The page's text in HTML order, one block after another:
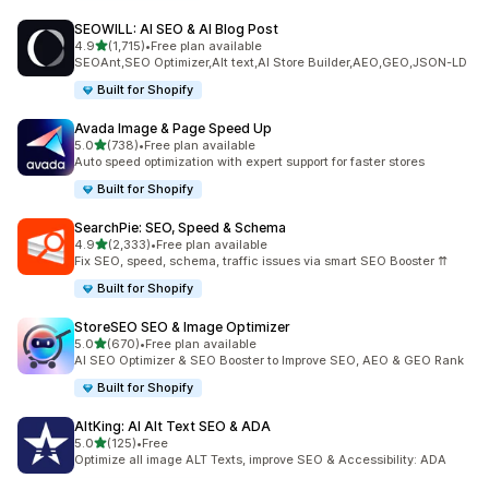
SEOWILL: AI SEO & AI Blog Post
4.9out of 5 stars
(1,715)
1715 total reviews
•Free plan available
SEOAnt,SEO Optimizer,Alt text,AI Store Builder,AEO,GEO,JSON-LD
Built for Shopify
Avada Image & Page Speed Up
5.0out of 5 stars
(738)
738 total reviews
•Free plan available
Auto speed optimization with expert support for faster stores
Built for Shopify
SearchPie: SEO, Speed & Schema
4.9out of 5 stars
(2,333)
2333 total reviews
•Free plan available
Fix SEO, speed, schema, traffic issues via smart SEO Booster ⇈
Built for Shopify
StoreSEO SEO & Image Optimizer
5.0out of 5 stars
(670)
670 total reviews
•Free plan available
AI SEO Optimizer & SEO Booster to Improve SEO, AEO & GEO Rank
Built for Shopify
AltKing: AI Alt Text SEO & ADA
5.0out of 5 stars
(125)
125 total reviews
•Free
Optimize all image ALT Texts, improve SEO & Accessibility: ADA